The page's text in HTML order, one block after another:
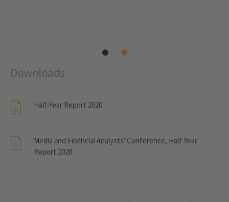
Downloads
Half-Year Report 2020
Media and Financial Analysts' Conference, Half-Year
Report 2020